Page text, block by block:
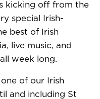
kicking off from the
special Irish-
best of Irish
live music, and
week long.
one of our Irish
and including St